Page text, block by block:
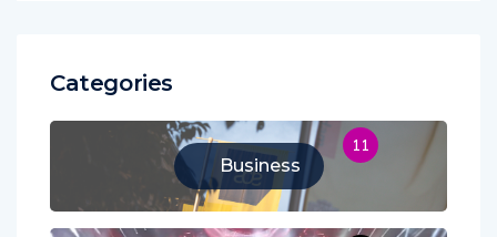
Categories
Business
11